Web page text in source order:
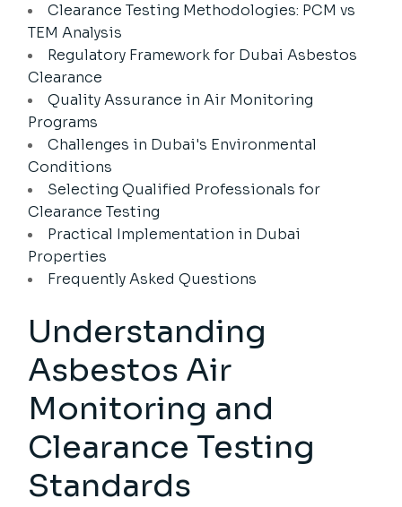
Clearance Testing Methodologies: PCM vs
TEM Analysis
Regulatory Framework for Dubai Asbestos
Clearance
Quality Assurance in Air Monitoring
Programs
Challenges in Dubai's Environmental
Conditions
Selecting Qualified Professionals for
Clearance Testing
Practical Implementation in Dubai
Properties
Frequently Asked Questions
Understanding
Asbestos Air
Monitoring and
Clearance Testing
Standards